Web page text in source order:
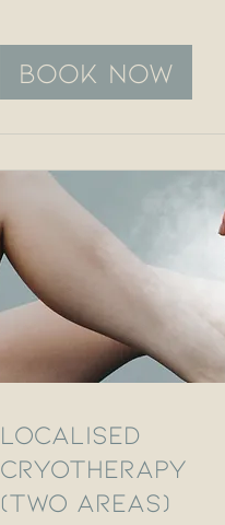
Book Now
Localised
Cryotherapy
(Two Areas)